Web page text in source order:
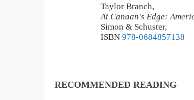
Taylor Branch,
At Canaan's Edge:
Simon & Schuster,
ISBN 978-0684857138
RECOMMENDED READING